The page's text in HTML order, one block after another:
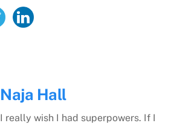
Naja Hall
I really wish I had superpowers. If I